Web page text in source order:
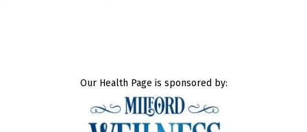
Our Health Page is sponsored by: